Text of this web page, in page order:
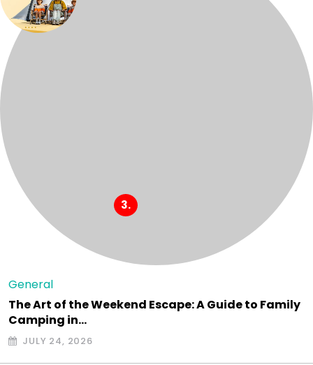
General
The Art of the Weekend Escape: A Guide to Family
Camping in…
JULY 24, 2026